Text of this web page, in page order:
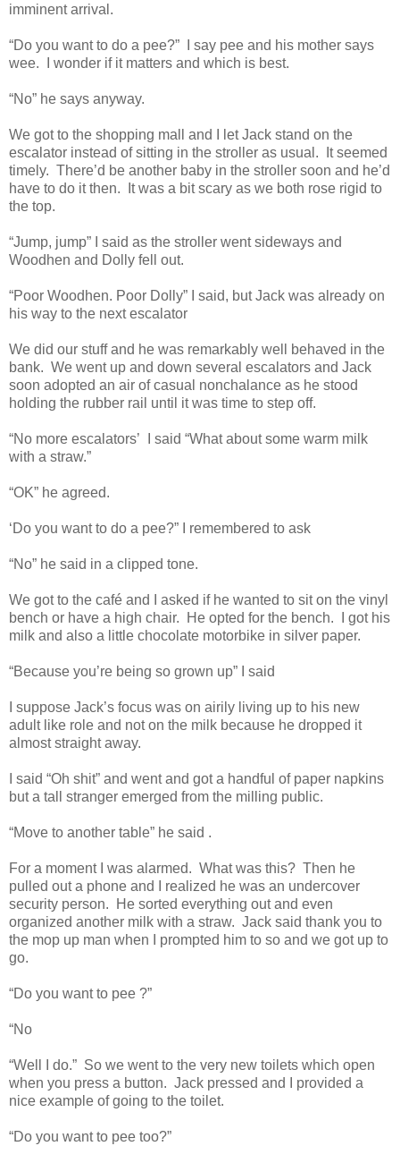
imminent arrival.
“Do you want to do a pee?”
I say pee and his mother says
wee.
I wonder if it matters and which is best.
“No” he says anyway.
We got to the shopping mall and I let Jack stand on the
escalator instead of sitting in the stroller as usual.
It seemed
timely. There’d be another baby in the stroller soon and he’d
have to do it then.
It was a bit scary as we both rose rigid to
the top.
“Jump, jump” I said as the stroller went sideways and
Woodhen and Dolly fell out.
“Poor Woodhen. Poor Dolly” I said, but Jack was already on
his way to the next escalator
We did our stuff and he was remarkably well behaved in the
bank. We went up and down several escalators and Jack
soon adopted an air of casual nonchalance as he stood
holding the rubber rail until it was time to step off.
“No more escalators’
I said “What about some warm milk
with a straw.”
“OK” he agreed.
‘Do you want to do a pee?” I remembered to ask
“No” he said in a clipped tone.
We got to the café and I asked if he wanted to sit on the vinyl
bench or have a high chair.
He opted for the bench.
I got his
milk and also a little chocolate motorbike in silver paper.
“Because you’re being so grown up” I said
I suppose Jack’s focus was on airily living up to his new
adult like role and not on the milk because he dropped it
almost straight away.
I said “Oh shit” and went and got a handful of paper napkins
but a tall stranger emerged from the milling public.
“Move to another table” he said .
For a moment I was alarmed. What was this? Then he
pulled out a phone and I realized he was an undercover
security person.
He sorted everything out and even
organized another milk with a straw. Jack said thank you to
the mop up man when I prompted him to so and we got up to
go.
“Do you want to pee ?”
“No
“Well I do.” So we went to the very new toilets which open
when you press a button. Jack pressed and I provided a
nice example of going to the toilet.
“Do you want to pee too?”